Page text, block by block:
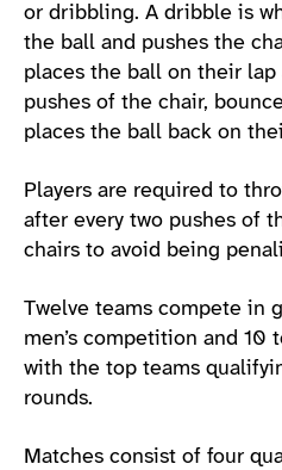
or dribbling. A dribble is
the ball and pushes the
places the ball on their
pushes of the chair,
places the ball back on
Players are required to
after every two pushes of
chairs to avoid being
Twelve teams compete in
men’s competition and 10
with the top teams
rounds.
Matches consist of four